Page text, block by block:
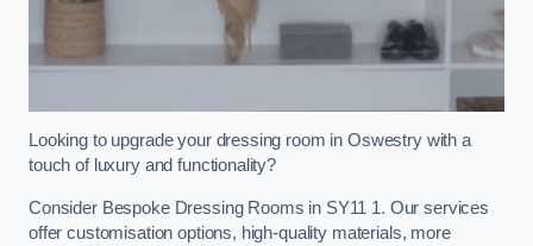
Looking to upgrade your dressing room in Oswestry with a
touch of luxury and functionality?
Consider Bespoke Dressing Rooms in SY11 1. Our services
offer customisation options, high-quality materials, more